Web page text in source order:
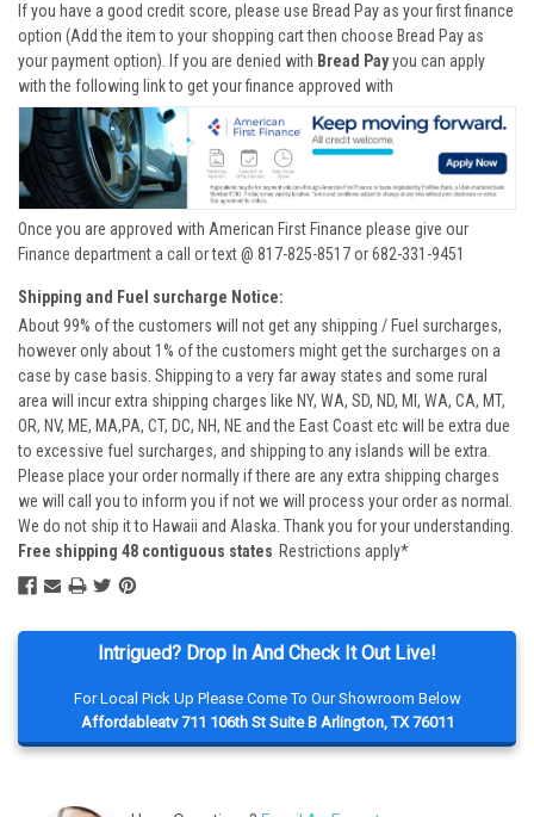
Intrigued? Drop In And Check It Out Live!
For Local Pick Up Please Come To Our Showroom Below
Affordableatv 711 106th St Suite B Arlington, TX 76011
If you have a good credit score, please use Bread Pay as your first finance
option (Add the item to your shopping cart then choose Bread Pay as
your payment option). If you are denied with Bread Payyou can apply
with the following link to get your finance approved with
Once you are approved with American First Finance please give our
Finance department a call or text @ 817-825-8517 or 682-331-9451
Shipping and Fuel surcharge Notice:
About 99% of the customers will not get any shipping / Fuel surcharges,
however only about 1% of the customers might get the surcharges on a
case by case basis. Shipping to a very far away states and some rural
area will incur extra shipping charges like NY, WA, SD, ND, MI, WA, CA, MT,
OR, NV, ME, MA,PA, CT, DC, NH, NE and the East Coast etc will be extra due
to excessive fuel surcharges, and shipping to any islands will be extra.
Please place your order normally if there are any extra shipping charges
we will call you to inform you if not we will process your order as normal.
We do not ship it to Hawaii and Alaska. Thank you for your understanding.
Free shipping 48 contiguous states Restrictions apply*